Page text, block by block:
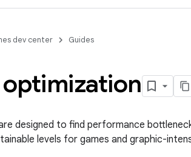
dev center Guides
designed to find performance
levels for games and graphic-